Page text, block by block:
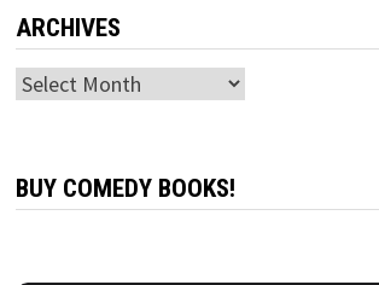
ARCHIVES
Archives
BUY COMEDY BOOKS!